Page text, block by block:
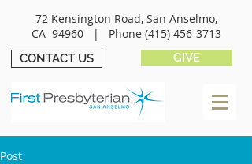
72 Kensington Road, San Anselmo,
CA 94960 | Phone (415) 456-3713
CONTACT US GIVE
Post